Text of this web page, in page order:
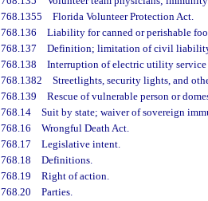
768.1355 Florida Volunteer Protection Act.
768.136 Liability for canned or perishable
768.137 Definition; limitation of civil liability
768.138 Interruption of electric utility
768.1382 Streetlights, security lights, and
768.139 Rescue of vulnerable person or
768.14 Suit by state; waiver of sovereign
768.16 Wrongful Death Act.
768.17 Legislative intent.
768.18 Definitions.
768.19 Right of action.
768.20 Parties.